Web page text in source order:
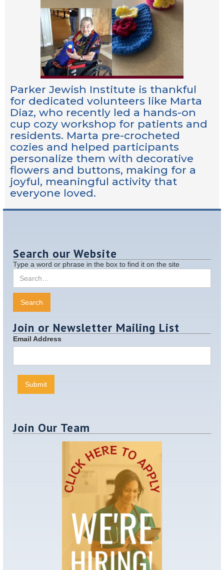
Parker Jewish Institute is thankful
for dedicated volunteers like Marta
Diaz, who recently led a hands-on
cup cozy workshop for patients and
residents. Marta pre-crocheted
cozies and helped participants
personalize them with decorative
flowers and buttons, making for a
joyful, meaningful activity that
everyone loved.
Search our Website
Type a word or phrase in the box to find it on the site
Join or Newsletter Mailing List
Email Address
Join Our Team